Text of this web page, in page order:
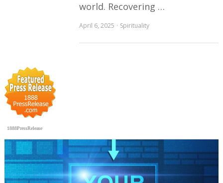
world. Recovering …
April 6, 2025 Spirituality
1888PressRelease